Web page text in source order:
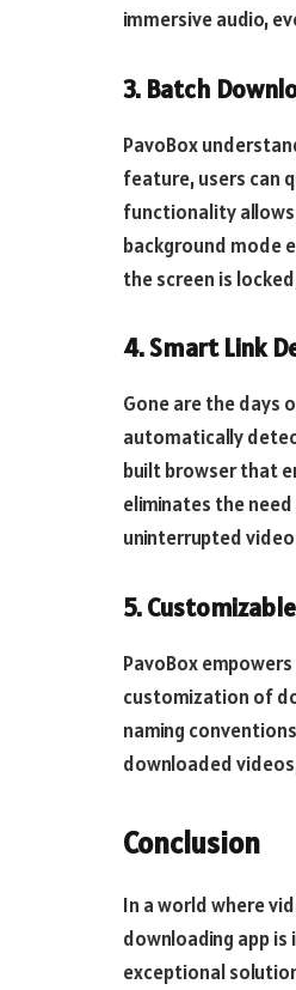
immersive audio,
3. Batch
PavoBox
feature, users can
functionality allows
background mode
the screen is
4. Smart Link
Gone are the days
automatically
built browser that
eliminates the
uninterrupted
5.
PavoBox
customization of
naming
downloaded
Conclusion
In a world where
downloading app
exceptional